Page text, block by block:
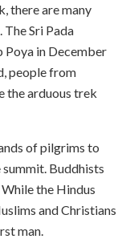
there are many
Sri Pada
Poya in December
people from
the arduous trek
of pilgrims to
Buddhists
the Hindus
and Christians
man.